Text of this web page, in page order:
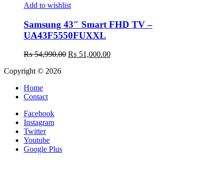
Add to wishlist
Samsung 43″ Smart FHD TV –
UA43F5550FUXXL
₨54,990.00 Original
₨ 51,000.00Current
Copyright © 2026
Home
Contact
Facebook
Instagram
Twitter
Youtube
Google Plus